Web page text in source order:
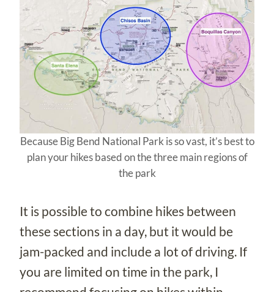
Because Big Bend National Park is so vast, it’s best to
plan your hikes based on the three main regions of
the park
It is possible to combine hikes between
these sections in a day, but it would be
jam-packed and include a lot of driving. If
you are limited on time in the park, I